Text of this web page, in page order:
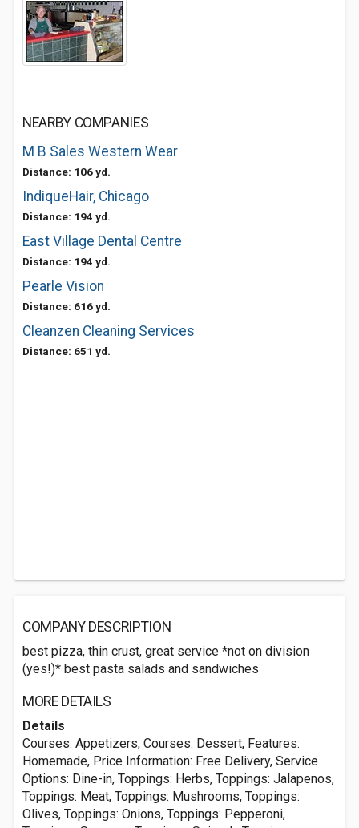
NEARBY COMPANIES
M B Sales Western Wear
Distance: 106 yd.
IndiqueHair, Chicago
Distance: 194 yd.
East Village Dental Centre
Distance: 194 yd.
Pearle Vision
Distance: 616 yd.
Cleanzen Cleaning Services
Distance: 651 yd.
COMPANY DESCRIPTION
best pizza, thin crust, great service *not on division
(yes!)* best pasta salads and sandwiches
MORE DETAILS
Details
Courses: Appetizers, Courses: Dessert, Features:
Homemade, Price Information: Free Delivery, Service
Options: Dine-in, Toppings: Herbs, Toppings: Jalapenos,
Toppings: Meat, Toppings: Mushrooms, Toppings:
Olives, Toppings: Onions, Toppings: Pepperoni,